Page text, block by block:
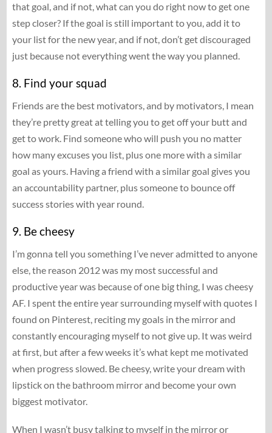
that goal, and if not, what can you do right now to get one
step closer? If the goal is still important to you, add it to
your list for the new year, and if not, don’t get discouraged
just because not everything went the way you planned.
8. Find your squad
Friends are the best motivators, and by motivators, I mean
they’re pretty great at telling you to get off your butt and
get to work. Find someone who will push you no matter
how many excuses you list, plus one more with a similar
goal as yours. Having a friend with a similar goal gives you
an accountability partner, plus someone to bounce off
success stories with year round.
9. Be cheesy
I’m gonna tell you something I’ve never admitted to anyone
else, the reason 2012 was my most successful and
productive year was because of one big thing, I was cheesy
AF. I spent the entire year surrounding myself with quotes I
found on Pinterest, reciting my goals in the mirror and
constantly encouraging myself to not give up. It was weird
at first, but after a few weeks it’s what kept me motivated
when progress slowed. Be cheesy, write your dream with
lipstick on the bathroom mirror and become your own
biggest motivator.
When I wasn’t busy talking to myself in the mirror or